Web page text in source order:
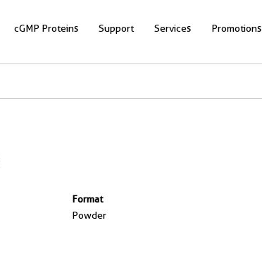
cGMP Proteins Support Services Promotions
Format
Powder